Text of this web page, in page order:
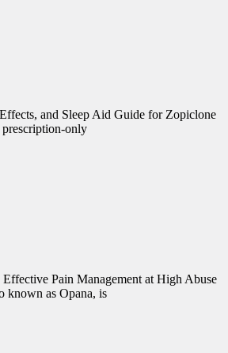
and Sleep Aid Guide for Zopiclone
only
Pain Management at High Abuse
known as Opana, is